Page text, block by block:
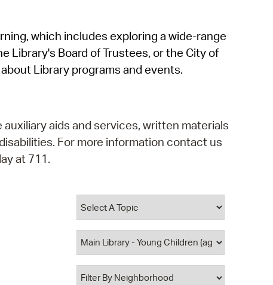
News
which includes exploring a wide-range
Library's Board of Trustees, or the City of
Library programs and events.
aids and services, written materials
For more information contact us
at 711.